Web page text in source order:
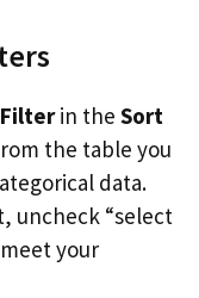
Filterin the Sort
the table you
data.
uncheck “select
your